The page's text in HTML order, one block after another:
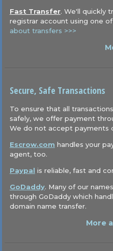
Fast Transfer. We'll quickly
registrar account using one
about transfers >>>
Secure, Safe Transactions
To ensure that all
safely, we offer payment
We do not accept payments
Escrow.com handles your
agent, too.
Paypal is reliable, fast and
GoDaddy. Many of our
through GoDaddy which
domain name transfer.
More